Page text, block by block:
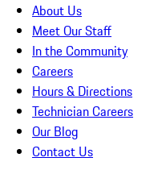
About Us
Meet Our Staff
In the Community
Careers
Hours & Directions
Technician Careers
Our Blog
Contact Us